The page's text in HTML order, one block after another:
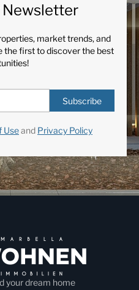
Newsletter
market trends, and
the first to discover the best
Subscribe
Useand Privacy Policy
your dream home